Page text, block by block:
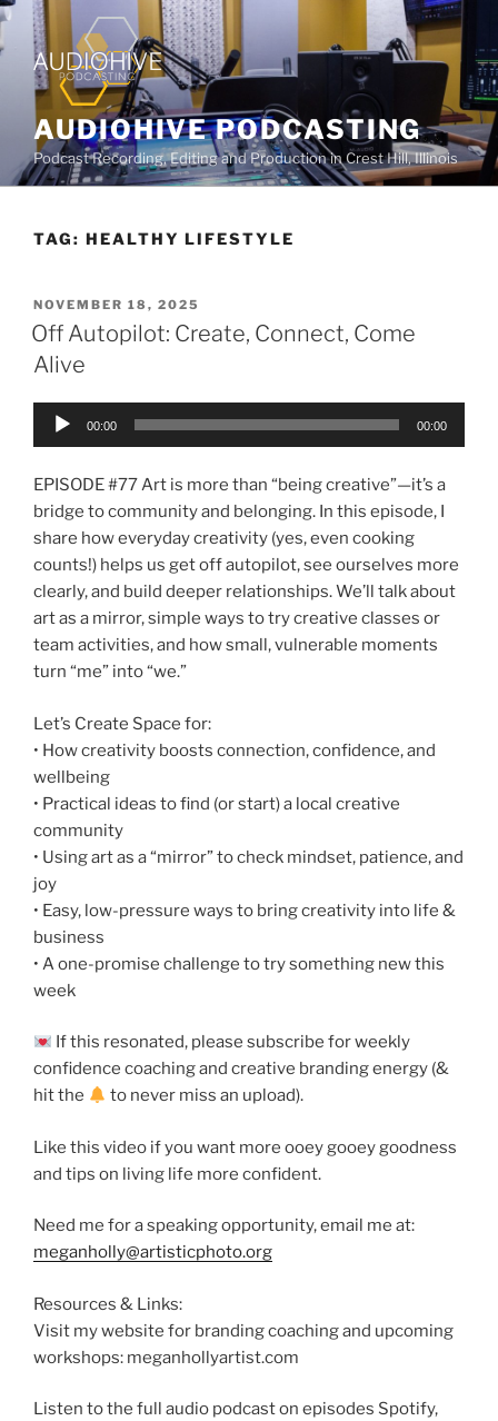
AUDIOHIVE PODCASTING
Podcast Recording, Editing and Production in Crest Hill, Illinois
TAG: HEALTHY LIFESTYLE
NOVEMBER 18, 2025
Off Autopilot: Create, Connect, Come
Alive
Audio
00:00 00:00
EPISODE #77 Art is more than “being creative”—it’s a
bridge to community and belonging. In this episode, I
share how everyday creativity (yes, even cooking
counts!) helps us get off autopilot, see ourselves more
clearly, and build deeper relationships. We’ll talk about
art as a mirror, simple ways to try creative classes or
team activities, and how small, vulnerable moments
turn “me” into “we.”
Let’s Create Space for:
• How creativity boosts connection, confidence, and
wellbeing
• Practical ideas to find (or start) a local creative
community
• Using art as a “mirror” to check mindset, patience, and
joy
• Easy, low-pressure ways to bring creativity into life &
business
• A one-promise challenge to try something new this
week
If this resonated, please subscribe for weekly
confidence coaching and creative branding energy (&
hit the
to never miss an upload).
Like this video if you want more ooey gooey goodness
and tips on living life more confident.
Need me for a speaking opportunity, email me at:
meganholly@artisticphoto.org
Resources & Links:
Visit my website for branding coaching and upcoming
workshops: meganhollyartist.com
Listen to the full audio podcast on episodes Spotify,